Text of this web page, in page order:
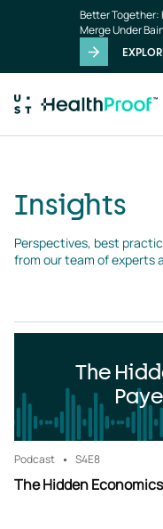
Better Together:
Merge Under
Insights
Perspectives, best
from our team of experts
The
Podcast S4E8
The Hidden